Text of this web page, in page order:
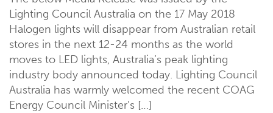
Lighting Council Australia on the 17 May 2018
Halogen lights will disappear from Australian retail
stores in the next 12-24 months as the world
moves to LED lights, Australia’s peak lighting
industry body announced today. Lighting Council
Australia has warmly welcomed the recent COAG
Energy Council Minister’s […]